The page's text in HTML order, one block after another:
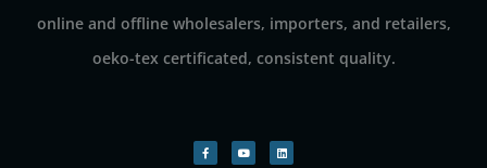
online and offline wholesalers, importers, and retailers,
oeko-tex certificated, consistent quality.